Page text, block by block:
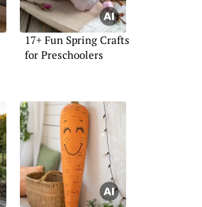
17+ Fun Spring Crafts
for Preschoolers